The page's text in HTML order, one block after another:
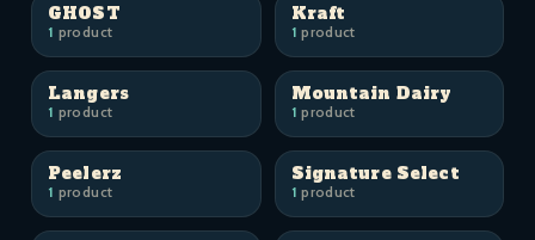
GHOST
1 product
Kraft
1 product
Langers
1 product
Mountain Dairy
1 product
Peelerz
1 product
Signature Select
1 product